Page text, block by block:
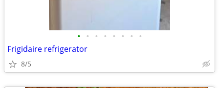
• • • • • • • •
Frigidaire refrigerator
8/5